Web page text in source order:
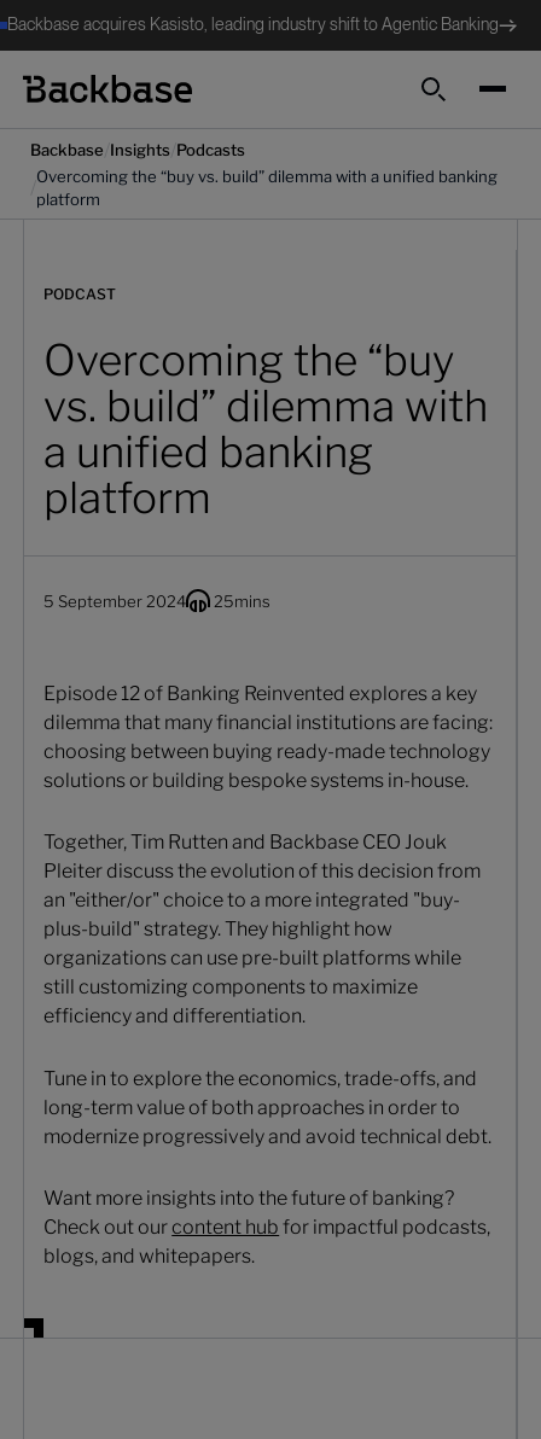
Backbase acquires Kasisto, leading industry shift to Agentic Banking
Search
Backbase Insights Podcasts
Overcoming the “buy vs. build” dilemma with a unified banking
platform
PODCAST
Overcoming the “buy
vs. build” dilemma with
a unified banking
platform
5 September 2024 25mins
Episode 12 of Banking Reinvented explores a key
dilemma that many financial institutions are facing:
choosing between buying ready-made technology
solutions or building bespoke systems in-house.
Together, Tim Rutten and Backbase CEO Jouk
Pleiter discuss the evolution of this decision from
an "either/or" choice to a more integrated "buy-
plus-build" strategy. They highlight how
organizations can use pre-built platforms while
still customizing components to maximize
efficiency and differentiation.
Tune in to explore the economics, trade-offs, and
long-term value of both approaches in order to
modernize progressively and avoid technical debt.
Want more insights into the future of banking?
Check out our content hub for impactful podcasts,
blogs, and whitepapers.